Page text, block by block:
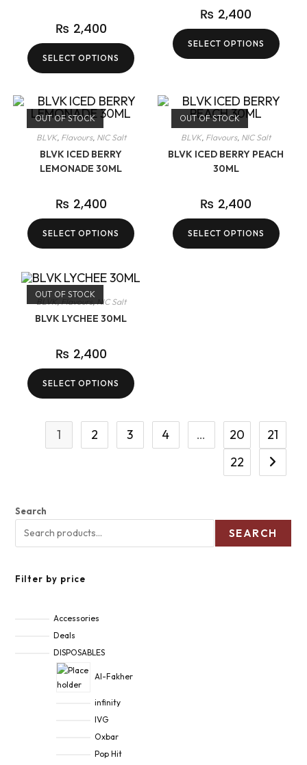
₨ 2,400
SELECT OPTIONS
₨ 2,400
SELECT OPTIONS
OUT OF STOCK
BLVK, Flavours, NIC Salt
BLVK ICED BERRY
LEMONADE 30ML
₨ 2,400
SELECT OPTIONS
OUT OF STOCK
BLVK, Flavours, NIC Salt
BLVK ICED BERRY PEACH
30ML
₨ 2,400
SELECT OPTIONS
OUT OF STOCK
BLVK,Flavours,NIC Salt
BLVK LYCHEE 30ML
₨ 2,400
SELECT OPTIONS
1 2 3 4 … 20
21
22
Search
SEARCH
Filter by price
Accessories
Deals
DISPOSABLES
Al-Fakher
infinity
IVG
Oxbar
Pop Hit